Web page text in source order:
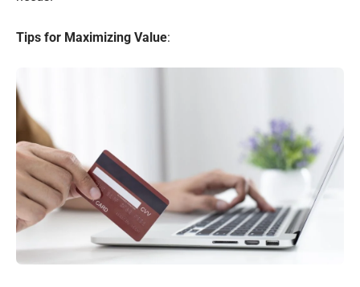
Tips for Maximizing Value: